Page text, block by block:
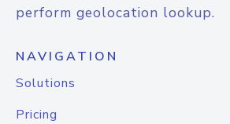
perform geolocation lookup.
NAVIGATION
Solutions
Pricing